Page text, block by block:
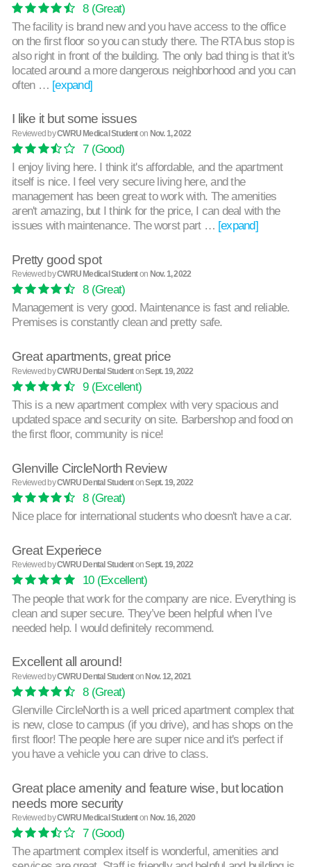
8(Great)
The facility is brand new and you have access to the office
on the first floor so you can study there. The RTA bus stop is
also right in front of the building. The only bad thing is that it's
located around a more dangerous neighborhood and you can
often … [expand]
I like it but some issues
Reviewed byCWRU Medical Studenton Nov. 1, 2022
7(Good)
I enjoy living here. I think it's affordable, and the apartment
itself is nice. I feel very secure living here, and the
management has been great to work with. The amenities
aren't amazing, but I think for the price, I can deal with the
issues with maintenance. The worst part … [expand]
Pretty good spot
Reviewed byCWRU Medical Studenton Nov. 1, 2022
8(Great)
Management is very good. Maintenance is fast and reliable.
Premises is constantly clean and pretty safe.
Great apartments, great price
Reviewed byCWRU Dental StudentonSept. 19, 2022
9(Excellent)
This is a new apartment complex with very spacious and
updated space and security on site. Barbershop and food on
the first floor, community is nice!
Glenville CircleNorth Review
Reviewed byCWRU Dental StudentonSept. 19, 2022
8(Great)
Nice place for international students who doesn't have a car.
Great Experiece
Reviewed byCWRU Dental StudentonSept. 19, 2022
10(Excellent)
The people that work for the company are nice. Everything is
clean and super secure. They’ve been helpful when I’ve
needed help. I would definitely recommend.
Excellent all around!
Reviewed byCWRU Dental StudentonNov. 12, 2021
8(Great)
Glenville CircleNorth is a well priced apartment complex that
is new, close to campus (if you drive), and has shops on the
first floor! The people here are super nice and it's perfect if
you have a vehicle you can drive to class.
Great place amenity and feature wise, but location
needs more security
Reviewed byCWRU Medical Studenton Nov. 16, 2020
7(Good)
The apartment complex itself is wonderful, amenities and